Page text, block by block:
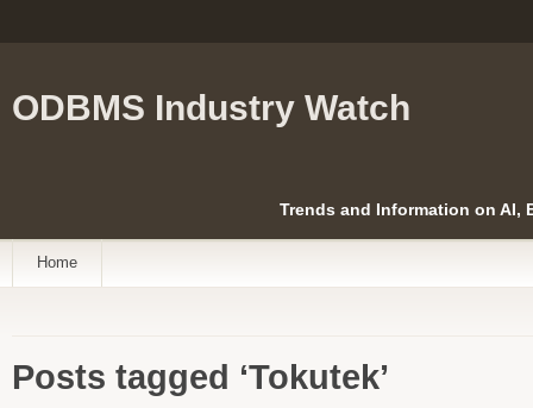
ODBMS Industry Watch
Trends and Information on AI,
Home
Posts tagged ‘Tokutek’